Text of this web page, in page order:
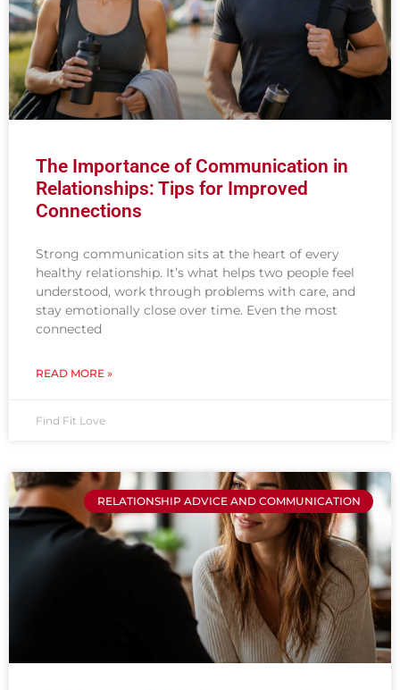
The Importance of Communication in
Relationships: Tips for Improved
Connections
Strong communication sits at the heart of every
healthy relationship. It’s what helps two people feel
understood, work through problems with care, and
stay emotionally close over time. Even the most
connected
READ MORE »
Find Fit Love
RELATIONSHIP ADVICE AND COMMUNICATION